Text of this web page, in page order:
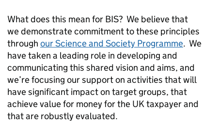
What does this mean for BIS? We believe that
we demonstrate commitment to these principles
through our Science and Society Programme. We
have taken a leading role in developing and
communicating this shared vision and aims, and
we’re focusing our support on activities that will
have significant impact on target groups, that
achieve value for money for the UK taxpayer and
that are robustly evaluated.